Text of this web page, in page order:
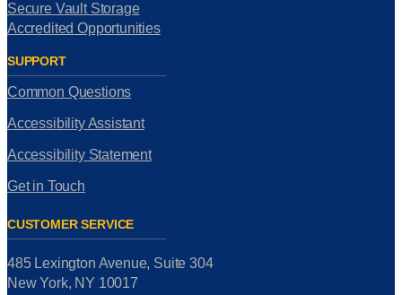
Secure Vault Storage
Accredited Opportunities
SUPPORT
Common Questions
Accessibility Assistant
Accessibility Statement
Get in Touch
CUSTOMER SERVICE
485 Lexington Avenue, Suite 304
New York, NY 10017